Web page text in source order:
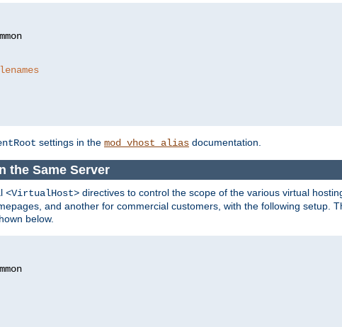
settings in the mod_vhost_alias documentation.
the Same Server
<VirtualHost> directives to control the scope of the various virtual
and another for commercial customers, with the following setup.
below.